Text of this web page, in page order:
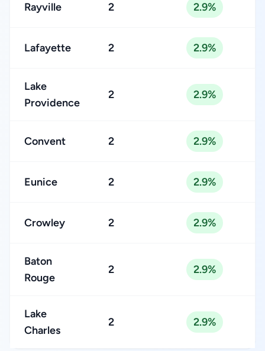
Rayville 2 2.9%
Lafayette 2 2.9%
Lake
Providence
2 2.9%
Convent 2 2.9%
Eunice 2 2.9%
Crowley 2 2.9%
Baton
Rouge
2 2.9%
Lake
Charles
2 2.9%